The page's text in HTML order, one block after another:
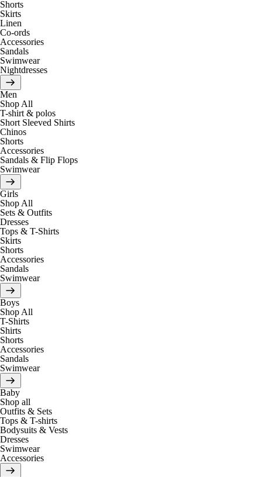
Shorts
Skirts
Linen
Co-ords
Accessories
Sandals
Swimwear
Nightdresses
Men
Shop All
T-shirt & polos
Short Sleeved Shirts
Chinos
Shorts
Accessories
Sandals & Flip Flops
Swimwear
Girls
Shop All
Sets & Outfits
Dresses
Tops & T-Shirts
Skirts
Shorts
Accessories
Sandals
Swimwear
Boys
Shop All
T-Shirts
Shirts
Shorts
Accessories
Sandals
Swimwear
Baby
Shop all
Outfits & Sets
Tops & T-shirts
Bodysuits & Vests
Dresses
Swimwear
Accessories